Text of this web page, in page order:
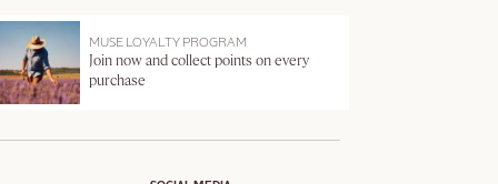
MUSE LOYALTY PROGRAM
Join now and collect points on every
purchase